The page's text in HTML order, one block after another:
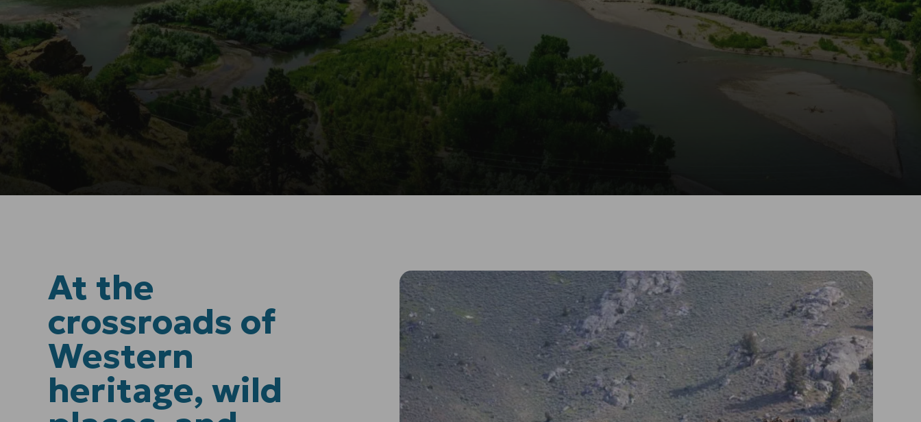
At the
crossroads of
Western
heritage, wild